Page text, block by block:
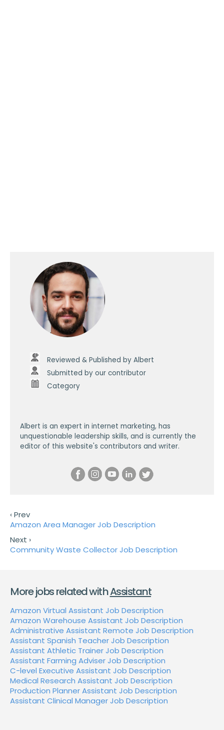
Reviewed & Published by Albert
Submitted by our contributor
Category
Albert is an expert in internet marketing, has
unquestionable leadership skills, and is currently the
editor of this website's contributors and writer.
‹ Prev
Amazon Area Manager Job Description
Next ›
Community Waste Collector Job Description
More jobs related withAssistant
Amazon Virtual Assistant Job Description
Amazon Warehouse Assistant Job Description
Administrative Assistant Remote Job Description
Assistant Spanish Teacher Job Description
Assistant Athletic Trainer Job Description
Assistant Farming Adviser Job Description
C-level Executive Assistant Job Description
Medical Research Assistant Job Description
Production Planner Assistant Job Description
Assistant Clinical Manager Job Description